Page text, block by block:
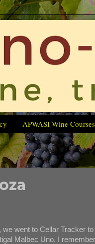
APWASI Wine Courses
went to Cellar Tracker
Malbec Uno. I